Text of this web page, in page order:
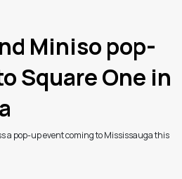
Miniso pop-
Square One in
a pop-up event coming to Mississauga this